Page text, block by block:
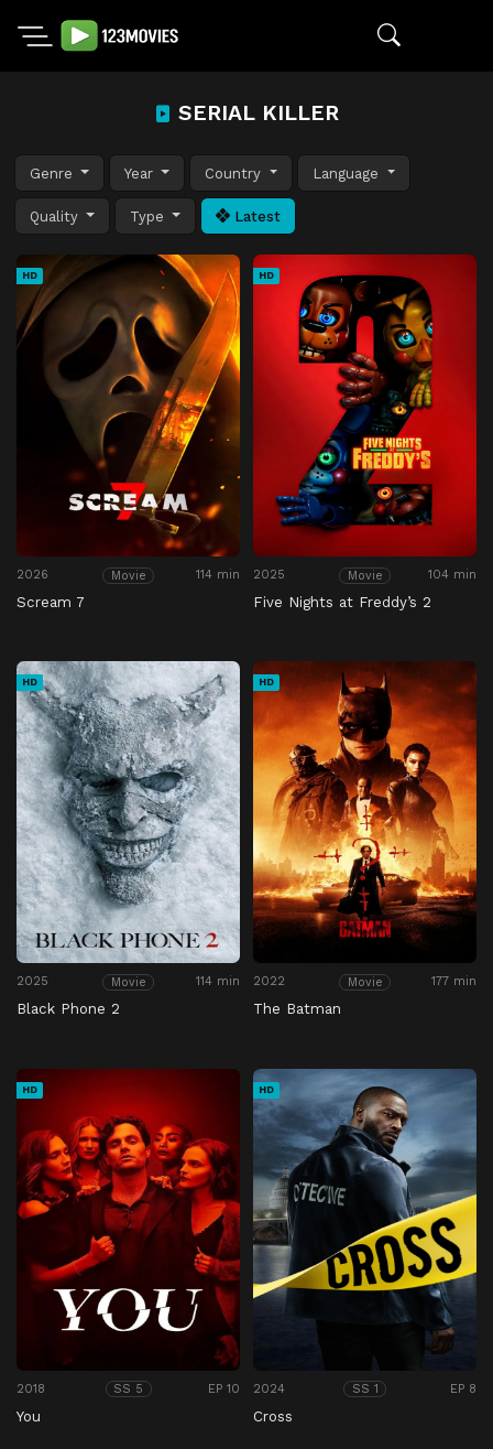
SERIAL KILLER
Genre Year Country Language
Quality Type Latest
HD
2026 Movie 114 min
Scream 7
HD
2025 Movie 104 min
Five Nights at Freddy’s 2
HD
2025 Movie 114 min
Black Phone 2
HD
2022 Movie 177 min
The Batman
HD
2018 SS 5 EP 10
You
HD
2024 SS 1 EP 8
Cross